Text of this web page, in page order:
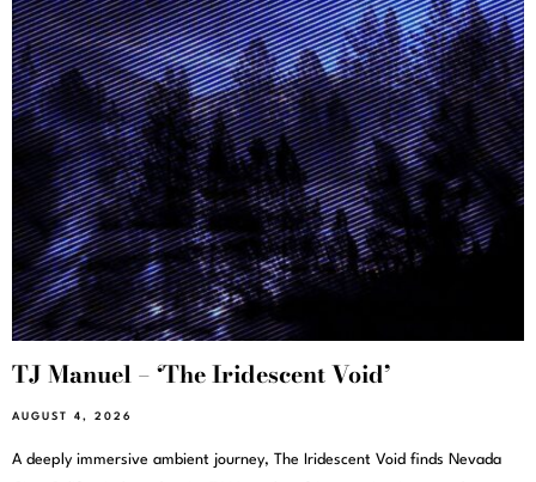
TJ Manuel – ‘The Iridescent Void’
AUGUST 4, 2026
A deeply immersive ambient journey, The Iridescent Void finds Nevada